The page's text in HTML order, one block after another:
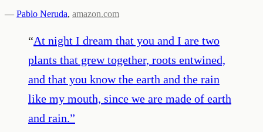
— Pablo Neruda, amazon.com
“At night I dream that you and I are two
plants that grew together, roots entwined,
and that you know the earth and the rain
like my mouth, since we are made of earth
and rain.”